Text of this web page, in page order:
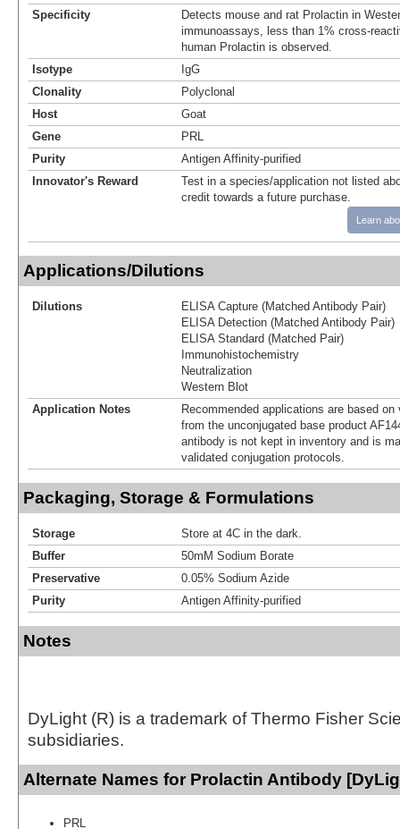
Specificity
Detects mouse and rat Prolactin in
immunoassays, less than 1% cross-
human Prolactin is observed.
Isotype
IgG
Clonality
Polyclonal
Host
Goat
Gene
PRL
Purity
Antigen Affinity-purified
Innovator's Reward
Test in a species/application not listed
credit towards a future purchase.
Learn
Applications/Dilutions
Dilutions
ELISA Capture (Matched Antibody Pair)
ELISA Detection (Matched Antibody Pair)
ELISA Standard (Matched Pair)
Immunohistochemistry
Neutralization
Western Blot
Application Notes
Recommended applications are based
from the unconjugated base product
antibody is not kept in inventory and is
validated conjugation protocols.
Packaging, Storage & Formulations
Storage
Store at 4C in the dark.
Buffer
50mM Sodium Borate
Preservative
0.05% Sodium Azide
Purity
Antigen Affinity-purified
Notes
DyLight (R) is a trademark of Thermo Fisher
subsidiaries.
Alternate Names for Prolactin Antibody
PRL